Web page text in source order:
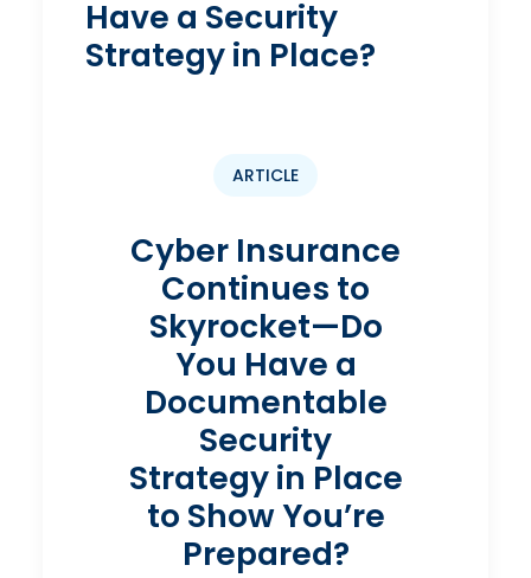
Have a Security
Strategy in Place?
ARTICLE
Cyber Insurance
Continues to
Skyrocket—Do
You Have a
Documentable
Security
Strategy in Place
to Show You’re
Prepared?